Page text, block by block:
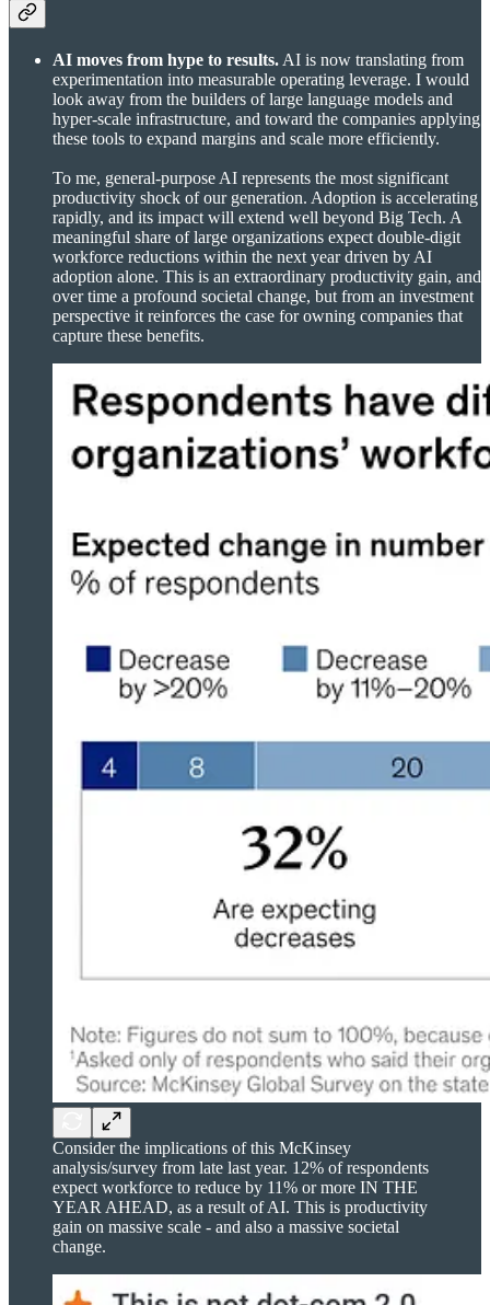
AI moves from hype to results. AI is now translating from
experimentation into measurable operating leverage. I would
look away from the builders of large language models and
hyper-scale infrastructure, and toward the companies applying
these tools to expand margins and scale more efficiently.
To me, general-purpose AI represents the most significant
productivity shock of our generation. Adoption is accelerating
rapidly, and its impact will extend well beyond Big Tech. A
meaningful share of large organizations expect double-digit
workforce reductions within the next year driven by AI
adoption alone. This is an extraordinary productivity gain, and
over time a profound societal change, but from an investment
perspective it reinforces the case for owning companies that
capture these benefits.
Consider the implications of this McKinsey
analysis/survey from late last year. 12% of respondents
expect workforce to reduce by 11% or more IN THE
YEAR AHEAD, as a result of AI. This is productivity
gain on massive scale - and also a massive societal
change.